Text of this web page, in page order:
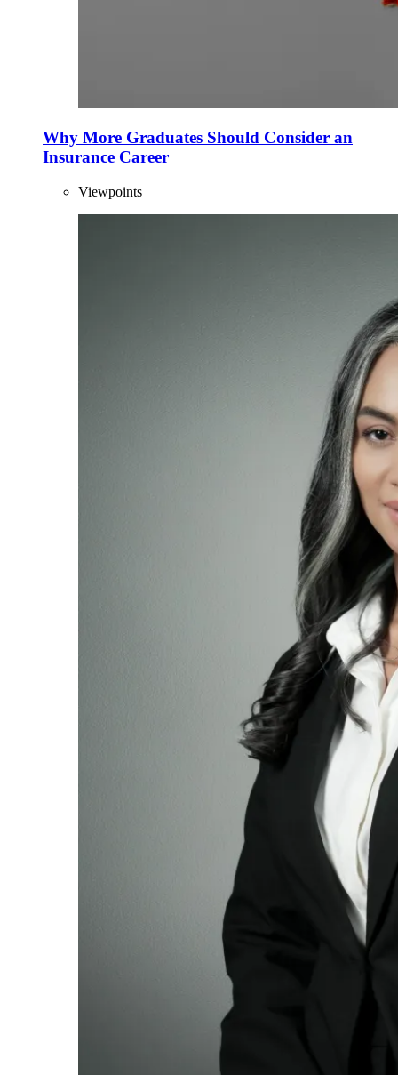
Why More Graduates Should Consider an
Insurance Career
Viewpoints